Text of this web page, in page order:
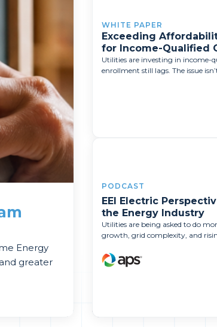
Energy
greater
WHITE PAPER
Exceeding
for Income-Qualified
Utilities are investing in
enrollment still lags. The issue
PODCAST
EEI Electric
the Energy Industry
Utilities are being asked to do
growth, grid complexity, and